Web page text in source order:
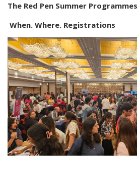
The Red Pen Summer
When. Where. Registrations